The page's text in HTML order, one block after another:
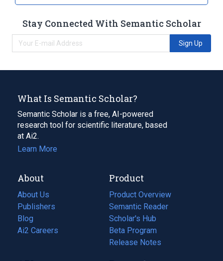
Stay Connected With Semantic Scholar
Sign Up
What Is Semantic Scholar?
Semantic Scholar is a free, AI-powered
research tool for scientific literature, based
at Ai2.
Learn More
About
About Us
Publishers
Blog
(opens
in
Ai2 Careers
(opens
Product
Product Overview
Semantic Reader
Scholar's Hub
Beta Program
Release Notes